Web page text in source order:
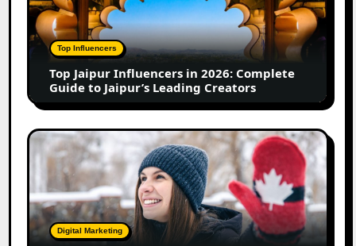
in
2026:
Complete
Guide
Jaipur’s
Leading
Creators
Top Influencers
Top Jaipur Influencers in 2026: Complete
Guide to Jaipur’s Leading Creators
Canadian
Influencer
Marketing
Statistics
2025:
Trends,
Insights,
Digital Marketing